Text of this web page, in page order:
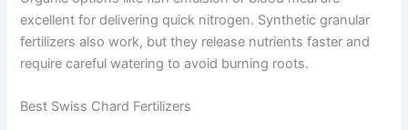
excellent for delivering quick nitrogen. Synthetic granular
fertilizers also work, but they release nutrients faster and
require careful watering to avoid burning roots.
Best Swiss Chard Fertilizers